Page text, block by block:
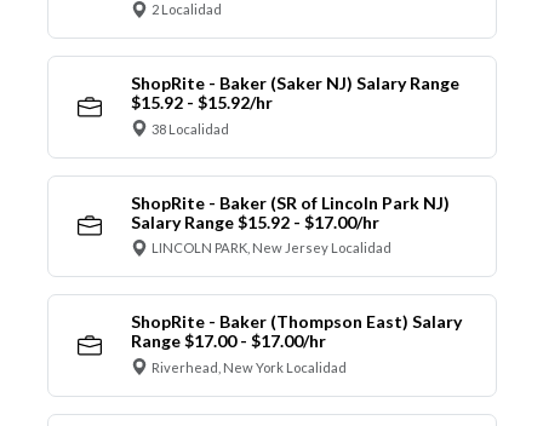
2 Localidad
ShopRite - Baker (Saker NJ) Salary Range
$15.92 - $15.92/hr
38 Localidad
ShopRite - Baker (SR of Lincoln Park NJ)
Salary Range $15.92 - $17.00/hr
LINCOLN PARK, New Jersey Localidad
ShopRite - Baker (Thompson East) Salary
Range $17.00 - $17.00/hr
Riverhead, New York Localidad